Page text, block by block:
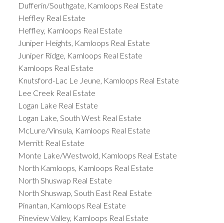
Dufferin/Southgate, Kamloops Real Estate
Heffley Real Estate
Heffley, Kamloops Real Estate
Juniper Heights, Kamloops Real Estate
Juniper Ridge, Kamloops Real Estate
Kamloops Real Estate
Knutsford-Lac Le Jeune, Kamloops Real Estate
Lee Creek Real Estate
Logan Lake Real Estate
Logan Lake, South West Real Estate
McLure/Vinsula, Kamloops Real Estate
Merritt Real Estate
Monte Lake/Westwold, Kamloops Real Estate
North Kamloops, Kamloops Real Estate
North Shuswap Real Estate
North Shuswap, South East Real Estate
Pinantan, Kamloops Real Estate
Pineview Valley, Kamloops Real Estate